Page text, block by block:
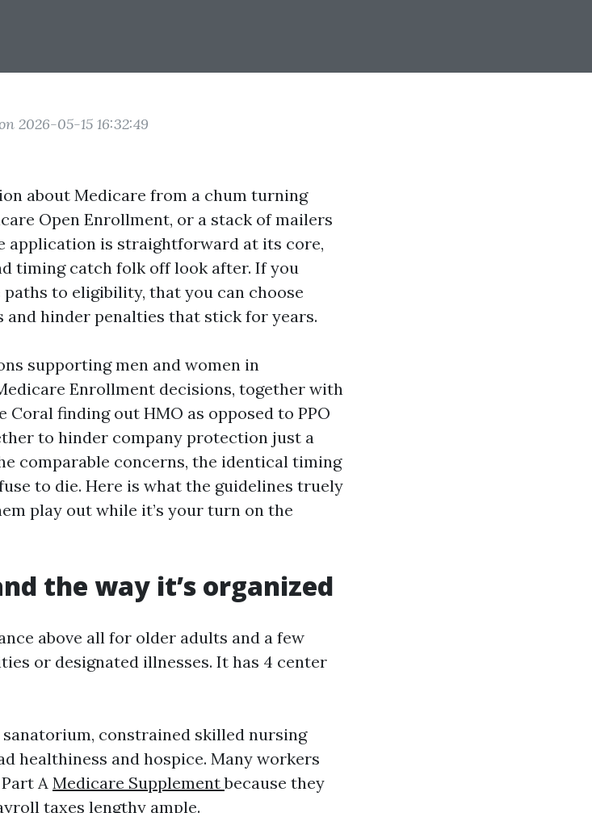
2026-05-15 16:32:49
about Medicare from a chum turning
Open Enrollment, or a stack of mailers
application is straightforward at its core,
timing catch folk off look after. If you
to eligibility, that you can choose
hinder penalties that stick for years.
supporting men and women in
Enrollment decisions, together with
Coral finding out HMO as opposed to PPO
to hinder company protection just a
comparable concerns, the identical timing
to die. Here is what the guidelines truely
play out while it’s your turn on the
the way it’s organized
above all for older adults and a few
or designated illnesses. It has 4 center
constrained skilled nursing
healthiness and hospice. Many workers
A Medicare Supplementbecause they
taxes lengthy ample.